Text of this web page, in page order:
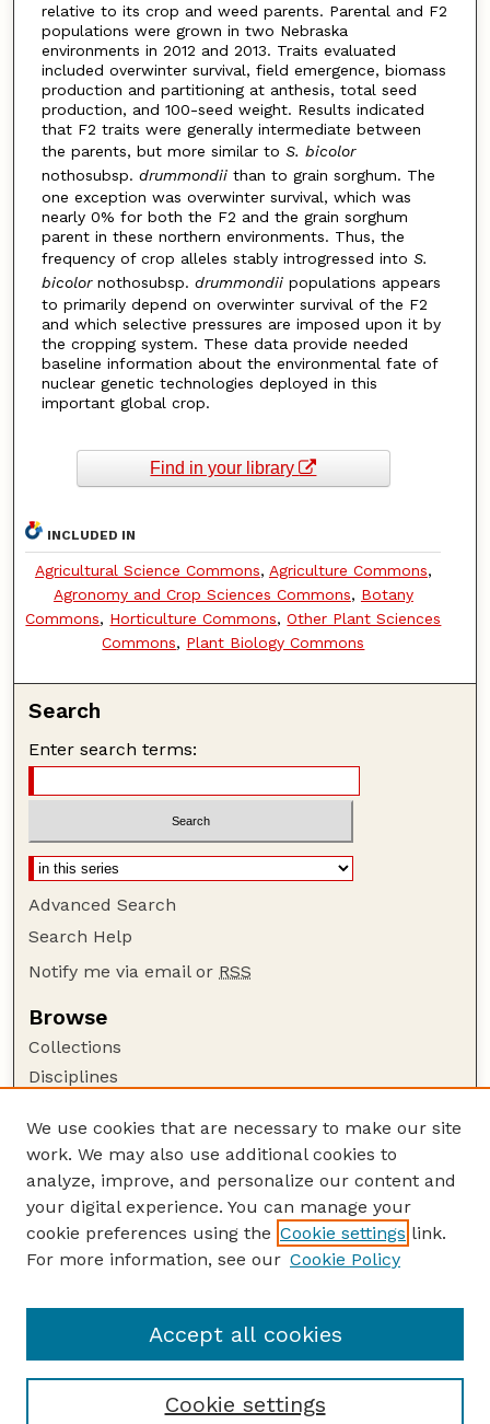
relative to its crop and weed parents. Parental and F2
populations were grown in two Nebraska
environments in 2012 and 2013. Traits evaluated
included overwinter survival, field emergence, biomass
production and partitioning at anthesis, total seed
production, and 100-seed weight. Results indicated
that F2 traits were generally intermediate between
the parents, but more similar to S. bicolor
nothosubsp. drummondiithan to grain sorghum. The
one exception was overwinter survival, which was
nearly 0% for both the F2 and the grain sorghum
parent in these northern environments. Thus, the
frequency of crop alleles stably introgressed into S.
bicolornothosubsp. drummondiipopulations appears
to primarily depend on overwinter survival of the F2
and which selective pressures are imposed upon it by
the cropping system. These data provide needed
baseline information about the environmental fate of
nuclear genetic technologies deployed in this
important global crop.
Find in your library
INCLUDED IN
Agricultural Science Commons, Agriculture Commons,
Agronomy and Crop Sciences Commons, Botany
Commons, Horticulture Commons,Other Plant Sciences
Commons, Plant Biology Commons
Search
Enter search terms:
Advanced Search
Search Help
Notify me via email or RSS
Browse
Collections
Disciplines
Author Corner
Author FAQ
Guide to Submitting
Submit your paper or article
Department of Agronomy and Horticulture
We use cookies that are necessary to make our site
work. We may also use additional cookies to
analyze, improve, and personalize our content and
your digital experience. You can manage your
cookie preferences using the Cookie settings link.
For more information, see our Cookie Policy
Cookie settings
Accept all cookies